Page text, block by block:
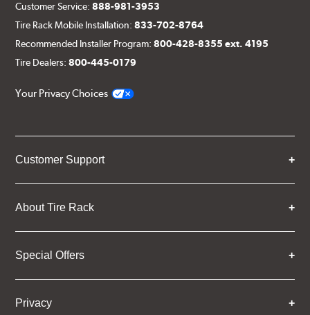
Customer Service:888-981-3953
Tire Rack Mobile Installation:833-702-8764
Recommended Installer Program:800-428-8355 ext. 4195
Tire Dealers:800-445-0179
Your Privacy Choices
Customer Support
About Tire Rack
Special Offers
Privacy